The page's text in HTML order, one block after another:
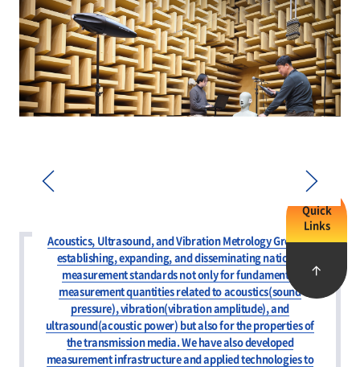
Prev Next
Acoustics, Ultrasound, and Vibration Metrology Group is
establishing, expanding, and disseminating national
measurement standards not only for fundamental
measurement quantities related to acoustics(sound
pressure), vibration(vibration amplitude), and
ultrasound(acoustic power) but also for the properties of
the transmission media. We have also developed
measurement infrastructure and applied technologies to
Quick
Links